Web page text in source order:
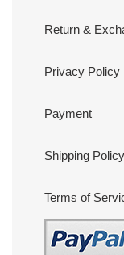
Return &
Privacy Policy
Payment
Shipping Policy
Terms of